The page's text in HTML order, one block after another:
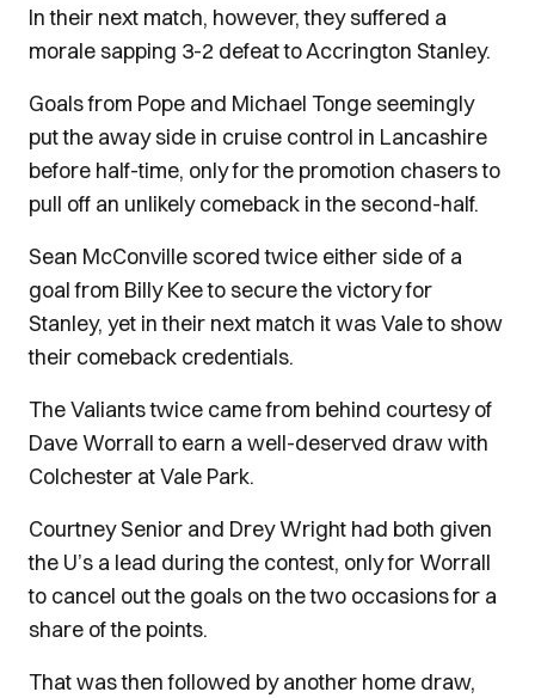
In their next match, however, they suffered a
morale sapping 3-2 defeat to Accrington Stanley.
Goals from Pope and Michael Tonge seemingly
put the away side in cruise control in Lancashire
before half-time, only for the promotion chasers to
pull off an unlikely comeback in the second-half.
Sean McConville scored twice either side of a
goal from Billy Kee to secure the victory for
Stanley, yet in their next match it was Vale to show
their comeback credentials.
The Valiants twice came from behind courtesy of
Dave Worrall to earn a well-deserved draw with
Colchester at Vale Park.
Courtney Senior and Drey Wright had both given
the U’s a lead during the contest, only for Worrall
to cancel out the goals on the two occasions for a
share of the points.
That was then followed by another home draw,